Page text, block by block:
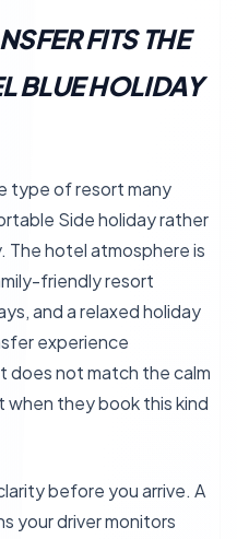
FITS THE
BLUE HOLIDAY
type of resort many
Side holiday rather
The hotel atmosphere is
friendly resort
and a relaxed holiday
experience
does not match the calm
they book this kind
before you arrive. A
your driver monitors